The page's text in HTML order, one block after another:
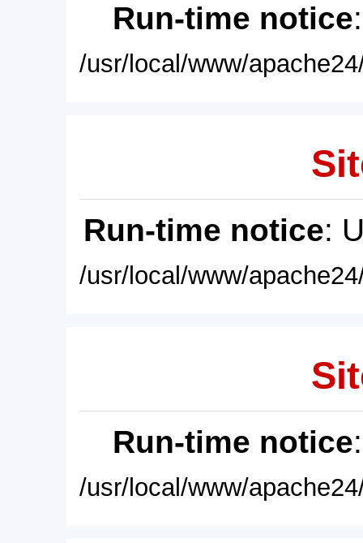
Run-time notice
/usr/local/www/
Run-time notice:
/usr/local/www/
Run-time notice
/usr/local/www/